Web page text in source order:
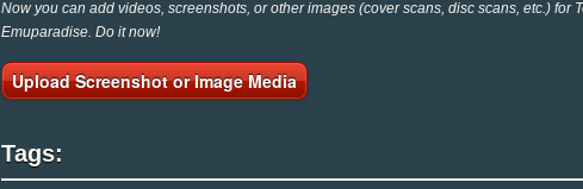
Now you can add videos, screenshots, or other images (cover scans, disc scans, etc.) for
Emuparadise. Do it now!
Upload Screenshot or Image Media
Tags: